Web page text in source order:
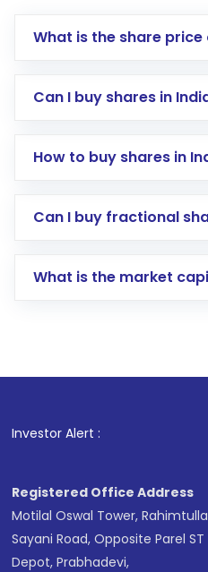
What is the share
Can I buy shares in
How to buy shares in
Direct Investment:
account gets
in shares of .
Can I buy fractional
What is the market
Investor Alert : . For
Registered Office Address
Motilal Oswal Tower,
Sayani Road, Opposite Parel ST
Depot, Prabhadevi,